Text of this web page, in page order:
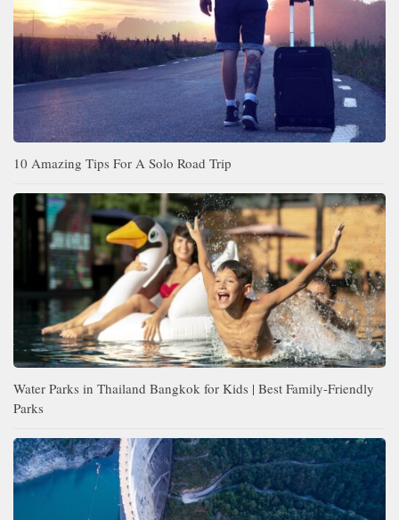
10 Amazing Tips For A Solo Road Trip
Water Parks in Thailand Bangkok for Kids | Best Family-Friendly
Parks